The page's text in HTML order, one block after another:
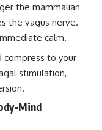
the mammalian
the vagus nerve.
calm.
compress to your
stimulation,
Mind